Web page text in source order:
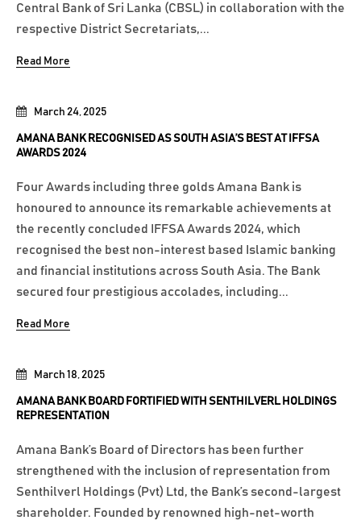
March 18, 2025
AMANA BANK BOARD FORTIFIED WITH SENTHILVERL HOLDINGS
REPRESENTATION
Amana Bank’s Board of Directors has been further
strengthened with the inclusion of representation from
Senthilverl Holdings (Pvt) Ltd, the Bank’s second-largest
shareholder. Founded by renowned high-net-worth
March 24, 2025
AMANA BANK RECOGNISED AS SOUTH ASIA’S BEST AT IFFSA
AWARDS 2024
Four Awards including three golds Amana Bank is
honoured to announce its remarkable achievements at
the recently concluded IFFSA Awards 2024, which
recognised the best non-interest based Islamic banking
and financial institutions across South Asia. The Bank
secured four prestigious accolades, including...
Read More
Central Bank of Sri Lanka (CBSL) in collaboration with the
respective District Secretariats,...
Read More